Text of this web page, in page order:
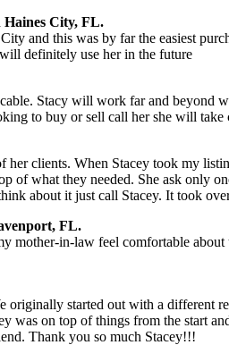
Haines City, FL.
and this was by far the easiest
definitely use her in the future
Stacy will work far and beyond
to buy or sell call her she will take
clients. When Stacey took my
of what they needed. She ask only
about it just call Stacey. It took
FL.
mother-in-law feel comfortable
originally started out with a
was on top of things from the start
Thank you so much Stacey!!!